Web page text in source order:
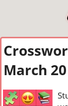
March